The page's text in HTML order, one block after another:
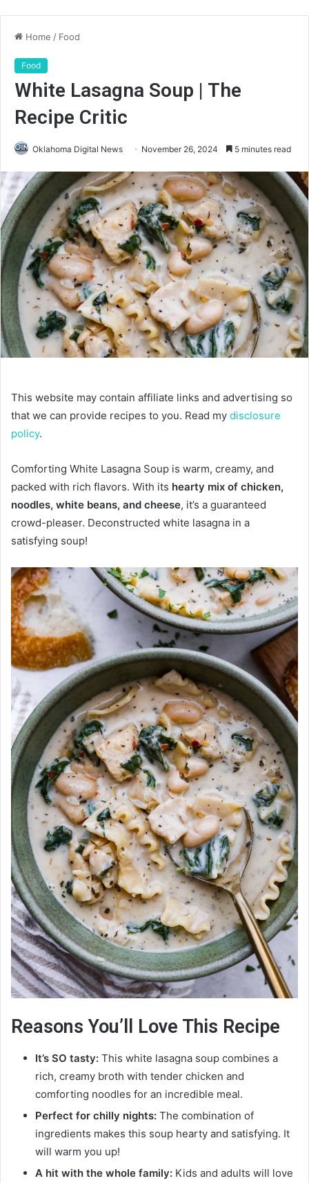
Home / Food
Food
White Lasagna Soup | The
Recipe Critic
Oklahoma Digital News November 26, 2024 5 minutes read
This website may contain affiliate links and advertising so
that we can provide recipes to you. Read my disclosure
policy.
Comforting White Lasagna Soup is warm, creamy, and
packed with rich flavors. With its hearty mix of chicken,
noodles, white beans, and cheese, it’s a guaranteed
crowd-pleaser. Deconstructed white lasagna in a
satisfying soup!
Reasons You’ll Love This Recipe
It’s SO tasty: This white lasagna soup combines a
rich, creamy broth with tender chicken and
comforting noodles for an incredible meal.
Perfect for chilly nights: The combination of
ingredients makes this soup hearty and satisfying. It
will warm you up!
A hit with the whole family: Kids and adults will love